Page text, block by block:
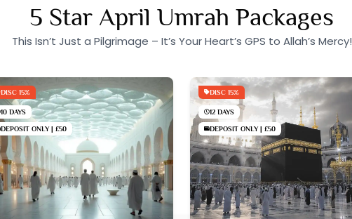
5 Star April Umrah Packages
This Isn’t Just a Pilgrimage – It’s Your Heart’s GPS to Allah’s Mercy!
DISC 15%
10 DAYS
DEPOSIT ONLY | £50
DISC 15%
12 DAYS
DEPOSIT ONLY | £50